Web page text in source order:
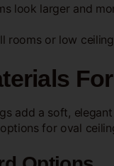
look larger and
rooms or low
add a soft,
for oval